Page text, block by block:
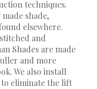
techniques.
shade,
elsewhere.
and
Shades are made
and more
We also install
eliminate the lift